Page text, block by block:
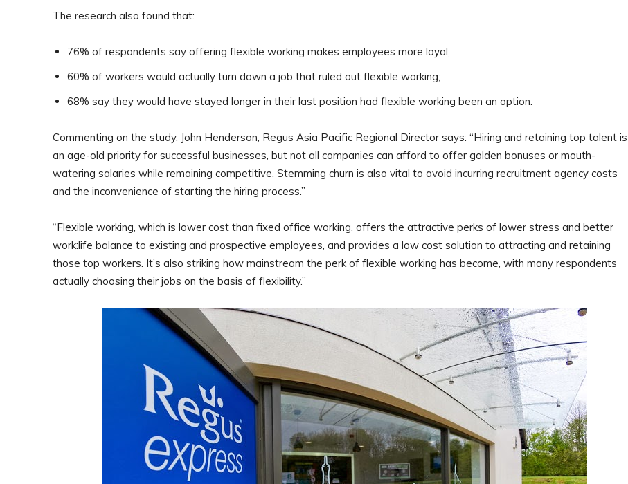
The research also found that:
76% of respondents say offering flexible working makes employees more loyal;
60% of workers would actually turn down a job that ruled out flexible working;
68% say they would have stayed longer in their last position had flexible working been an option.
Commenting on the study, John Henderson, Regus Asia Pacific Regional Director says: “Hiring and retaining top talent is
an age-old priority for successful businesses, but not all companies can afford to offer golden bonuses or mouth-
watering salaries while remaining competitive. Stemming churn is also vital to avoid incurring recruitment agency costs
and the inconvenience of starting the hiring process.”
“Flexible working, which is lower cost than fixed office working, offers the attractive perks of lower stress and better
work:life balance to existing and prospective employees, and provides a low cost solution to attracting and retaining
those top workers. It’s also striking how mainstream the perk of flexible working has become, with many respondents
actually choosing their jobs on the basis of flexibility.”